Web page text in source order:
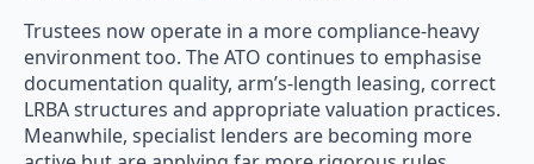
Trustees now operate in a more compliance-heavy
environment too. The ATO continues to emphasise
documentation quality, arm’s-length leasing, correct
LRBA structures and appropriate valuation practices.
Meanwhile, specialist lenders are becoming more